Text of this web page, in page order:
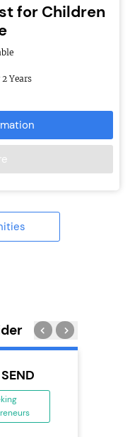
for Children
Years